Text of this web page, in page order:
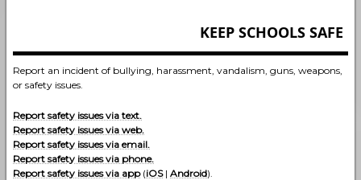
KEEP SCHOOLS SAFE
Report an incident of bullying, harassment, vandalism, guns, weapons,
or safety issues.
Report safety issues via text.
Report safety issues via web.
Report safety issues via email.
Report safety issues via phone.
Report safety issues via app(iOS| Android).